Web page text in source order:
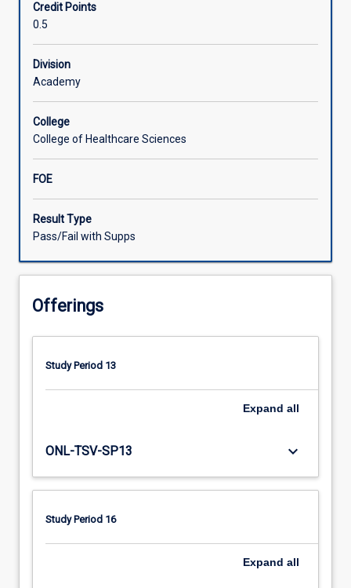
understanding
of
health
service
provision
older
persons
ageing
place,
in
rural
and
will
guided
the
ageing
related
conditions
and
care
Credit Points
0.5
Division
Academy
College
College of Healthcare Sciences
FOE
Result Type
Pass/Fail with Supps
Offerings
Study Period 13
Expand all
ONL-TSV-SP13 keyboard_arrow_down
Study Period 16
Expand all